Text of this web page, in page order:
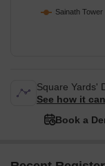
Sainath Tower
Square Yards'
See how it
Book a